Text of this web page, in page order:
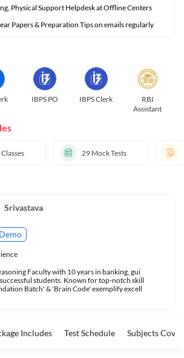
Physical Support Helpdesk at Offline Centers
Papers & Preparation Tips on emails regularly
IBPS PO IBPS Clerk
RBI
Assistant
29 Mock Tests
Srivastava
Faculty with 10 years in banking, gui
students. Known for top-notch skill
Batch' & 'Brain Code' exemplify excell
Includes Test Schedule Subjects